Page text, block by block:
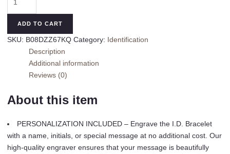
Gift
Children's
Bracelet
Babies,
or
Little
Girls
ADD TO CART
SKU: B08DZZ67KQ Category: Identification
Description
Additional information
Reviews (0)
About this item
PERSONALIZATION INCLUDED – Engrave the I.D. Bracelet
with a name, initials, or special message at no additional cost. Our
high-quality engraver ensures that your message is beautifully